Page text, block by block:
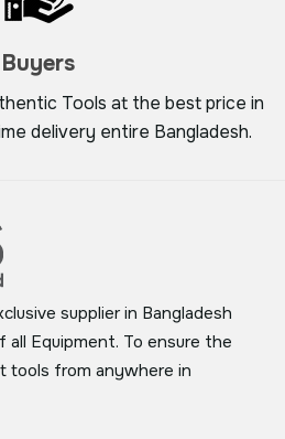
Buyers
Tools at the best price in
delivery entire Bangladesh.
supplier in Bangladesh
all Equipment. To ensure the
tools from anywhere in